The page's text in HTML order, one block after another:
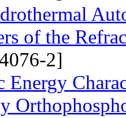
of the
2]
Energy